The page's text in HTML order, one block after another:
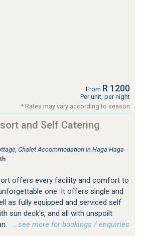
From R 1200
Per unit, per night
* Rates may vary according to season
and Self Catering
Chalet Accommodation in Haga Haga
offers every facility and comfort to
one. It offers single and
as fully equipped and serviced self
sun deck's, and all with unspoilt
…see more for bookings / enquiries